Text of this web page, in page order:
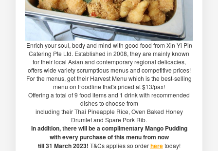
Enrich your soul, body and mind with good food from Xin Yi Pin
Catering Pte Ltd. Established in 2008, they are mainly known
for their local Asian and contemporary regional delicacies,
offers wide variety scrumptious menus and competitive prices!
For the menus, get their Harvest Menu which is the best-selling
menu on Foodline that's priced at $13/pax!
Offering a total of 9 food items and 1 drink with recommended
dishes to choose from
including their Thai Pineapple Rice, Oven Baked Honey
Drumlet and Spare Pork Rib.
In addition, there will be a complimentary Mango Pudding
with every purchase of this menu from now
till 31 March 2023! T&Cs applies so orderheretoday!